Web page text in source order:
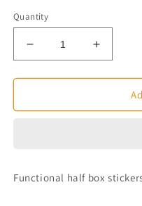
Quantity
Decrease
quantity
for
Functional
Stickers
Increase
quantity
for
Stickers
Functional half box